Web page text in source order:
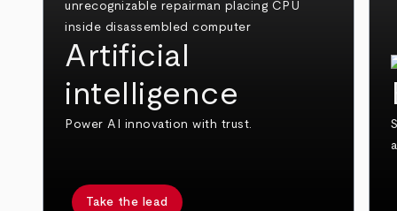
Artificial
intelligence
Power AI innovation with trust.
Take the lead